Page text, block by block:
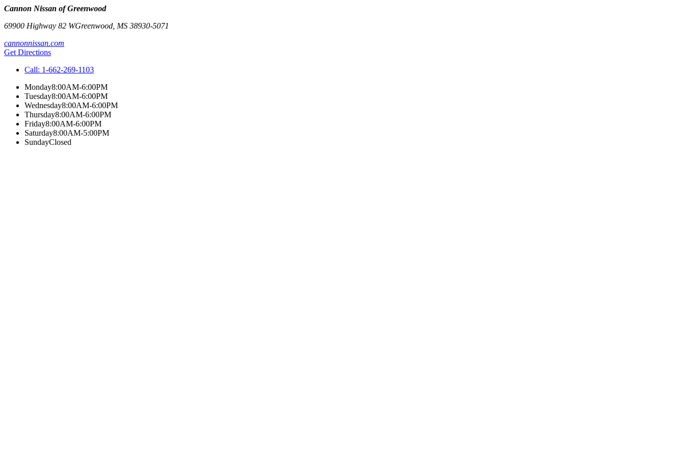
Cannon Nissan of Greenwood
69900 Highway 82 WGreenwood MS 38930-5071
cannonnissan.com
Get Directions
Call: 1-662-269-1103
Monday8:00AM-6:00PM
Tuesday8:00AM-6:00PM
Wednesday8:00AM-6:00PM
Thursday8:00AM-6:00PM
Friday8:00AM-6:00PM
Saturday8:00AM-5:00PM
SundayClosed